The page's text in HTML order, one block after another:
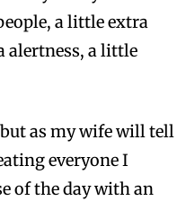
a little extra
alertness, a little
as my wife will tell
everyone I
of the day with an